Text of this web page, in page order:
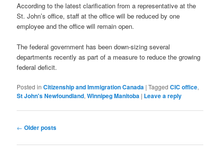
According to the latest clarification from a representative at the
St. John’s office, staff at the office will be reduced by one
employee and the office will remain open.
The federal government has been down-sizing several
departments recently as part of a measure to reduce the growing
federal deficit.
Posted in Citizenship and Immigration Canada |Tagged CIC office,
St John's Newfoundland,Winnipeg Manitoba | Leave a reply
Post
← Older posts